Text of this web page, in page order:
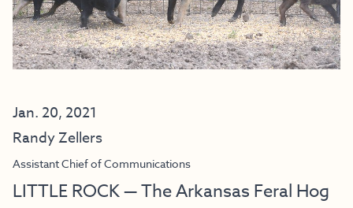
Jan. 20, 2021
Randy Zellers
Assistant Chief of Communications
LITTLE ROCK — The Arkansas Feral Hog